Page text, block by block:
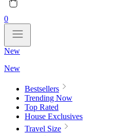
0
New
New
Bestsellers
Trending Now
Top Rated
House Exclusives
Travel Size